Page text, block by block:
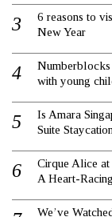
6 reasons to
New Year
Numberblocks
with young
Is Amara
Suite Staycation
Cirque Alice at
A Heart-
We’ve